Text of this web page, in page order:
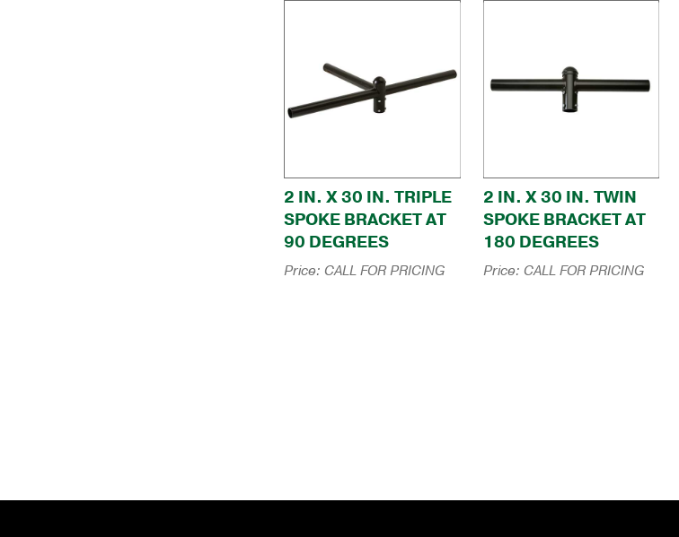
2 IN. X 30 IN. TRIPLE
SPOKE BRACKET AT
90 DEGREES
Price: CALL FOR PRICING
2 IN. X 30 IN. TWIN
SPOKE BRACKET AT
180 DEGREES
Price: CALL FOR PRICING